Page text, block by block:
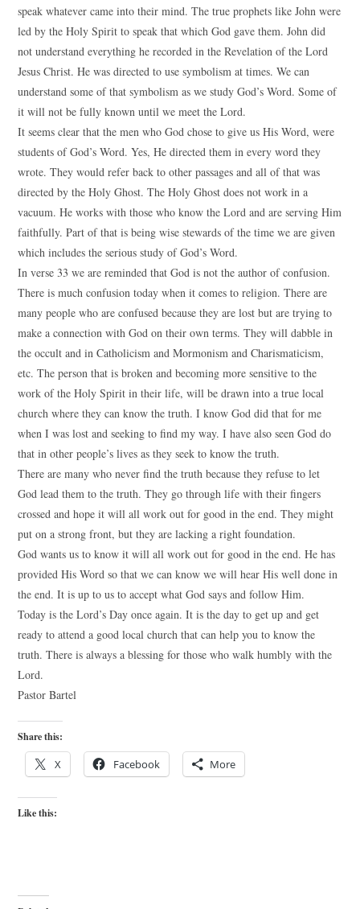
speak whatever came into their mind. The true prophets like John were
led by the Holy Spirit to speak that which God gave them. John did
not understand everything he recorded in the Revelation of the Lord
Jesus Christ. He was directed to use symbolism at times. We can
understand some of that symbolism as we study God’s Word. Some of
it will not be fully known until we meet the Lord.
It seems clear that the men who God chose to give us His Word, were
students of God’s Word. Yes, He directed them in every word they
wrote. They would refer back to other passages and all of that was
directed by the Holy Ghost. The Holy Ghost does not work in a
vacuum. He works with those who know the Lord and are serving Him
faithfully. Part of that is being wise stewards of the time we are given
which includes the serious study of God’s Word.
In verse 33 we are reminded that God is not the author of confusion.
There is much confusion today when it comes to religion. There are
many people who are confused because they are lost but are trying to
make a connection with God on their own terms. They will dabble in
the occult and in Catholicism and Mormonism and Charismaticism,
etc. The person that is broken and becoming more sensitive to the
work of the Holy Spirit in their life, will be drawn into a true local
church where they can know the truth. I know God did that for me
when I was lost and seeking to find my way. I have also seen God do
that in other people’s lives as they seek to know the truth.
There are many who never find the truth because they refuse to let
God lead them to the truth. They go through life with their fingers
crossed and hope it will all work out for good in the end. They might
put on a strong front, but they are lacking a right foundation.
God wants us to know it will all work out for good in the end. He has
provided His Word so that we can know we will hear His well done in
the end. It is up to us to accept what God says and follow Him.
Today is the Lord’s Day once again. It is the day to get up and get
ready to attend a good local church that can help you to know the
truth. There is always a blessing for those who walk humbly with the
Lord.
Pastor Bartel
Share this:
X Facebook More
Like this: